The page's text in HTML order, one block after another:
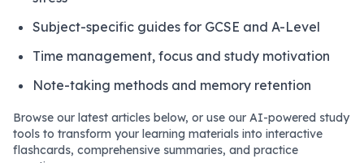
Subject-specific guides for GCSE and A-Level
Time management, focus and study motivation
Note-taking methods and memory retention
Browse our latest articles below, or use our AI-powered study
tools to transform your learning materials into interactive
flashcards, comprehensive summaries, and practice